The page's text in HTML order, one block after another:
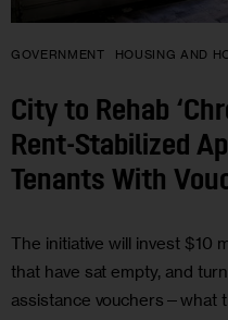
GOVERNMENT HOUSING AND
City to Rehab
Rent-Stabilized
Tenants With
The initiative will invest $10
that have sat empty, and
assistance vouchers—what